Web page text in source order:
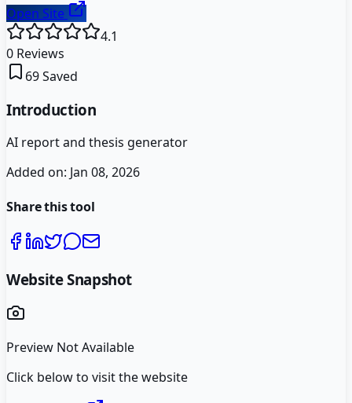
Open Site
4.1
0 Reviews
69Saved
Introduction
AI report and thesis generator
Added on: Jan 08, 2026
Share this tool
Website Snapshot
Preview Not Available
Click below to visit the website